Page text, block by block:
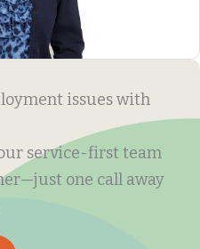
issues with
service-first team
one call away